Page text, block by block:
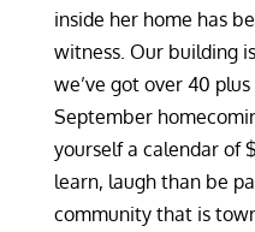
inside her home has
witness. Our building
we’ve got over 40
September
yourself a calendar of
learn, laugh than be
community that is